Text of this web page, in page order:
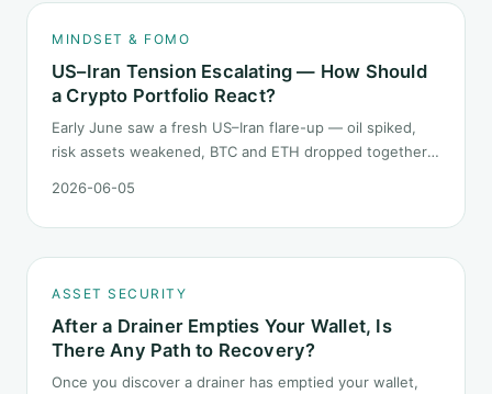
MINDSET & FOMO
US–Iran Tension Escalating — How Should
a Crypto Portfolio React?
Early June saw a fresh US–Iran flare-up — oil spiked,
risk assets weakened, BTC and ETH dropped together.
geopolitical shocks.
2026-06-05
ASSET SECURITY
After a Drainer Empties Your Wallet, Is
There Any Path to Recovery?
Once you discover a drainer has emptied your wallet,